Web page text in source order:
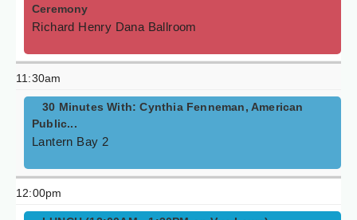
Ceremony
Richard Henry Dana Ballroom
11:30am
30 Minutes With: Cynthia Fenneman, American
Public...
Lantern Bay 2
12:00pm